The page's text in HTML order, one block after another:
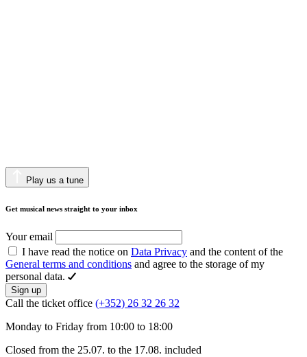
Play us a tune
Get musical news straight to your inbox
Your email
I have read the notice on Data Privacy and the content of the
General terms and conditions and agree to the storage of my
personal data.
Sign up
Call the ticket office (+352) 26 32 26 32
Monday to Friday from 10:00 to 18:00
Closed from the 25.07. to the 17.08. included